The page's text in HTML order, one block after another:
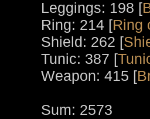
Leggings: 198 [
Ring: 214 [Ring
Shield: 262 [
Tunic: 387 [
Weapon: 415 [
Sum: 2573